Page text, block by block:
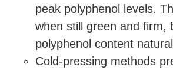
peak polyphenol levels.
when still green and firm,
polyphenol content
Cold-pressing methods